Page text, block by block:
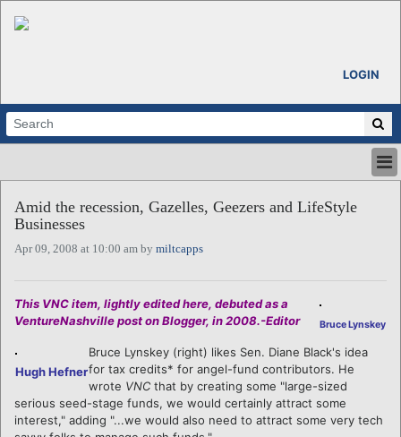
LOGIN
ABOUT
CALENDARS
REGIONS
LOGIN
Amid the recession, Gazelles, Geezers and LifeStyle
Businesses
Apr 09, 2008 at 10:00 am by miltcapps
Bruce Lynskey
This VNC item, lightly edited here, debuted as a
VentureNashville post on Blogger, in 2008.-Editor
Hugh Hefner
Bruce Lynskey (right) likes Sen. Diane Black's idea
for tax credits* for angel-fund contributors. He
wrote VNC that by creating some "large-sized
serious seed-stage funds, we would certainly attract some
interest," adding "...we would also need to attract some very tech